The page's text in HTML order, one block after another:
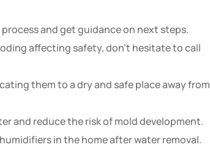
and get guidance on next steps.
affecting safety, don’t hesitate to call
them to a dry and safe place away from
and reduce the risk of mold development.
in the home after water removal.